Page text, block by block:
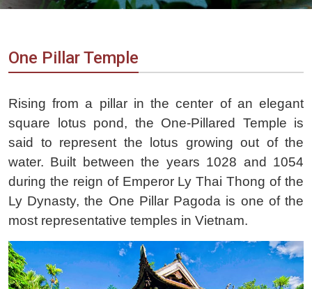
Vietnam
Agency
One Pillar Temple
Rising from a pillar in the center of an elegant
square lotus pond, the One-Pillared Temple is
said to represent the lotus growing out of the
water. Built between the years 1028 and 1054
during the reign of Emperor Ly Thai Thong of the
Ly Dynasty, the One Pillar Pagoda is one of the
most representative temples in Vietnam.